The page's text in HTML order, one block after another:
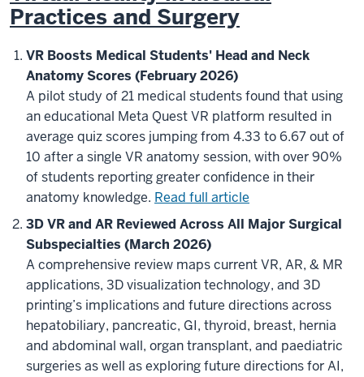
Practices and Surgery
VR Boosts Medical Students' Head and Neck
Anatomy Scores (February 2026)
A pilot study of 21 medical students found that using
an educational Meta Quest VR platform resulted in
average quiz scores jumping from 4.33 to 6.67 out of
10 after a single VR anatomy session, with over 90%
of students reporting greater confidence in their
anatomy knowledge. Read full article
3D VR and AR Reviewed Across All Major Surgical
Subspecialties (March 2026)
A comprehensive review maps current VR, AR, & MR
applications, 3D visualization technology, and 3D
printing’s implications and future directions across
hepatobiliary, pancreatic, GI, thyroid, breast, hernia
and abdominal wall, organ transplant, and paediatric
surgeries as well as exploring future directions for AI,